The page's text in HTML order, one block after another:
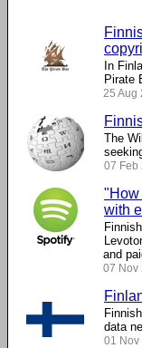
In
Pirate
25 Aug
The
07 Feb
"How
with
and
07 Nov
data
01 Nov